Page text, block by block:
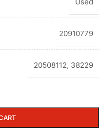
Used
20910779
20508112, 38229